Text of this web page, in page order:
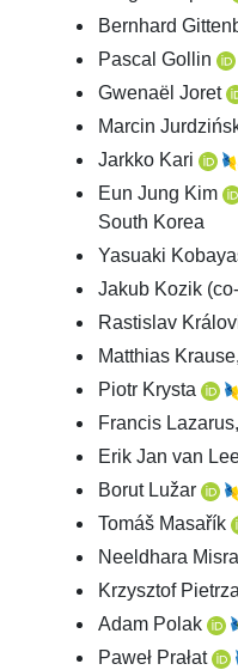
Bernhard
Pascal Gollin
Gwenaël Joret
Marcin
Jarkko Kari
Eun Jung Kim
South Korea
Yasuaki
Jakub Kozik
Rastislav
Matthias Krause,
Piotr Krysta
Francis Lazarus,
Erik Jan van
Borut Lužar
Tomáš Masařík
Neeldhara Misra
Krzysztof
Adam Polak
Paweł Prałat